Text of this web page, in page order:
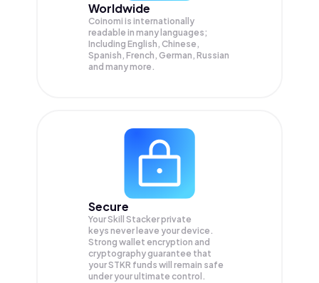
Worldwide
Coinomi is internationally
readable in many languages;
Including English, Chinese,
Spanish, French, German, Russian
and many more.
Secure
Your Skill Stacker private
keys never leave your device.
Strong wallet encryption and
cryptography guarantee that
yourSTKR funds will remain safe
under your ultimate control.